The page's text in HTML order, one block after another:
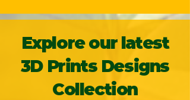
Explore our latest
3D Prints Designs
Collection